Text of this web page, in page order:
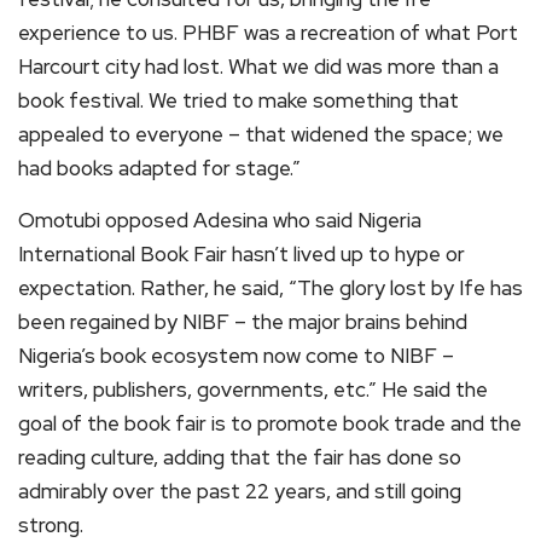
experience to us. PHBF was a recreation of what Port
Harcourt city had lost. What we did was more than a
book festival. We tried to make something that
appealed to everyone – that widened the space; we
had books adapted for stage.”
Omotubi opposed Adesina who said Nigeria
International Book Fair hasn’t lived up to hype or
expectation. Rather, he said, “The glory lost by Ife has
been regained by NIBF – the major brains behind
Nigeria’s book ecosystem now come to NIBF –
writers, publishers, governments, etc.” He said the
goal of the book fair is to promote book trade and the
reading culture, adding that the fair has done so
admirably over the past 22 years, and still going
strong.